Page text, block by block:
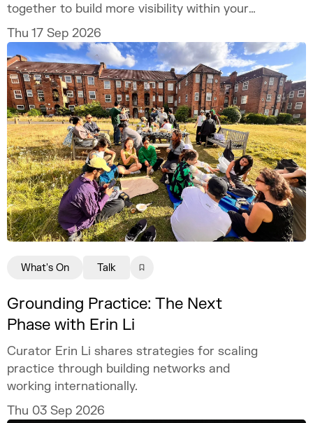
together to build more visibility within your
practice.
Thu 17 Sep 2026
Grounding Practice: The Next
Phase with Erin Li
Curator Erin Li shares strategies for scaling
practice through building networks and
working internationally.
Thu 03 Sep 2026
What's On Talk